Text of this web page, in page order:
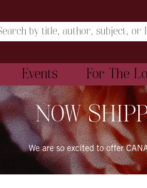
Events For The
NOW
We are so excited to offer